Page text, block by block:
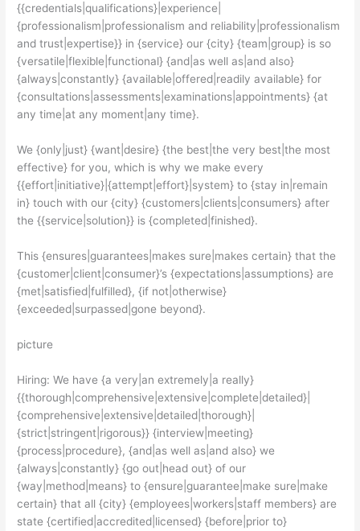
{{credentials|qualifications}|experience|
{professionalism|professionalism and reliability|professionalism
and trust|expertise}} in {service} our {city} {team|group} is so
{versatile|flexible|functional} {and|as well as|and also}
{always|constantly} {available|offered|readily available} for
{consultations|assessments|examinations|appointments} {at
any time|at any moment|any time}.
We {only|just} {want|desire} {the best|the very best|the most
effective} for you, which is why we make every
{{effort|initiative}|{attempt|effort}|system} to {stay in|remain
in} touch with our {city} {customers|clients|consumers} after
the {{service|solution}} is {completed|finished}.
This {ensures|guarantees|makes sure|makes certain} that the
{customer|client|consumer}’s {expectations|assumptions} are
{met|satisfied|fulfilled}, {if not|otherwise}
{exceeded|surpassed|gone beyond}.
picture
Hiring: We have {a very|an extremely|a really}
{{thorough|comprehensive|extensive|complete|detailed}|
{comprehensive|extensive|detailed|thorough}|
{strict|stringent|rigorous}} {interview|meeting}
{process|procedure}, {and|as well as|and also} we
{always|constantly} {go out|head out} of our
{way|method|means} to {ensure|guarantee|make sure|make
certain} that all {city} {employees|workers|staff members} are
state {certified|accredited|licensed} {before|prior to}